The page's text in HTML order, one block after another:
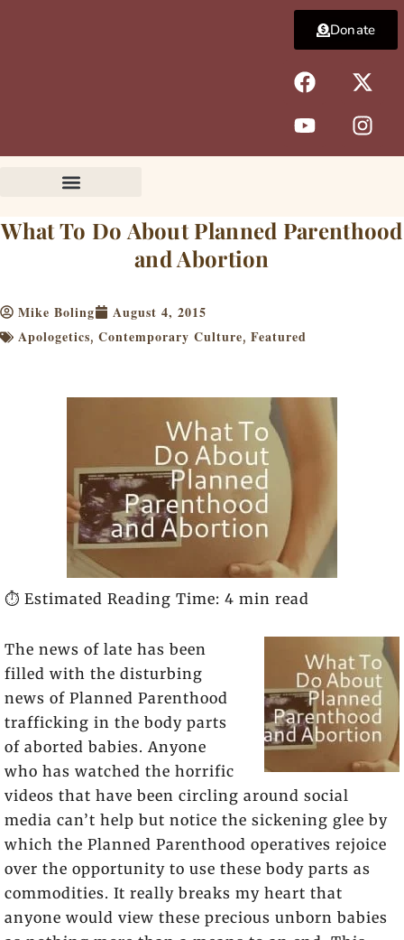
F
a
c
e
b
k
X
-
t
w
i
e
r
Y
o
u
t
u
I
n
s
t
a
a
m
Donate
What To Do About Planned Parenthood
and Abortion
Mike Boling
August 4, 2015
Apologetics, Contemporary Culture, Featured
⏱️ Estimated Reading Time: 4 min read
The news of late has been
filled with the disturbing
news of Planned Parenthood
trafficking in the body parts
of aborted babies. Anyone
who has watched the horrific
videos that have been circling around social
media can’t help but notice the sickening glee by
which the Planned Parenthood operatives rejoice
over the opportunity to use these body parts as
commodities. It really breaks my heart that
anyone would view these precious unborn babies